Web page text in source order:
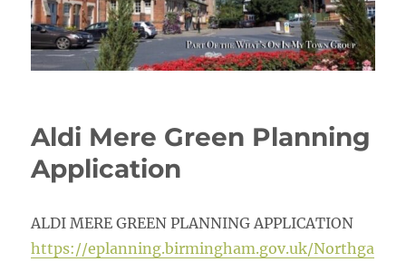
Aldi Mere Green Planning
Application
ALDI MERE GREEN PLANNING APPLICATION
https://eplanning.birmingham.gov.uk/Northga